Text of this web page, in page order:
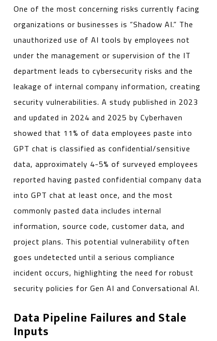
One of the most concerning risks currently facing
organizations or businesses is “Shadow AI.” The
unauthorized use of AI tools by employees not
under the management or supervision of the IT
department leads to cybersecurity risks and the
leakage of internal company information, creating
security vulnerabilities. A study published in 2023
and updated in 2024 and 2025 by Cyberhaven
showed that 11% of data employees paste into
GPT chat is classified as confidential/sensitive
data, approximately 4-5% of surveyed employees
reported having pasted confidential company data
into GPT chat at least once, and the most
commonly pasted data includes internal
information, source code, customer data, and
project plans. This potential vulnerability often
goes undetected until a serious compliance
incident occurs, highlighting the need for robust
security policies for Gen AI and Conversational AI.
Data Pipeline Failures and Stale
Inputs